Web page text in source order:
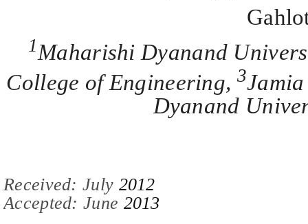
1Maharishi Dyanand
College of Engineering, 3
Dyanand
Received: July 2012
Accepted: June 2013